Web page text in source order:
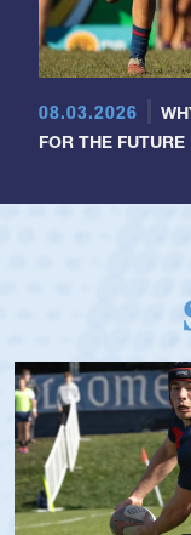
08.03.2026
FOR THE FUTURE